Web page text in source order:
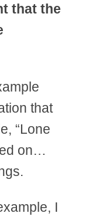
that the
that
“Lone
on…
I